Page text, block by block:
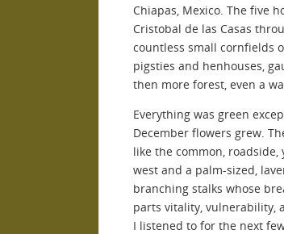
Chiapas, Mexico. The five
Cristobal de las Casas
countless small cornfields
pigsties and henhouses,
then more forest, even a
Everything was green
December flowers grew.
like the common,
west and a palm-sized,
branching stalks whose
parts vitality, vulnerability,
I listened to for the next